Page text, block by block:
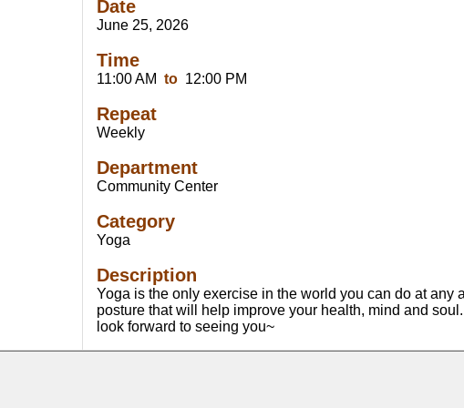
Date
June 25, 2026
Time
11:00 AM to 12:00 PM
Repeat
Weekly
Department
Community Center
Category
Yoga
Description
Yoga is the only exercise in the world you can do at any
posture that will help improve your health, mind and
look forward to seeing you~